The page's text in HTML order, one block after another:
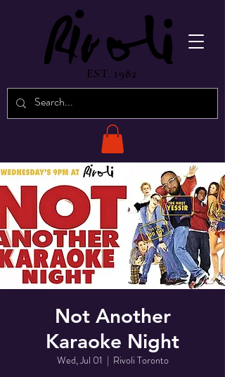
EST. 1982
Not Another
Karaoke Night
Wed, Jul 01
  |
Rivoli Toronto